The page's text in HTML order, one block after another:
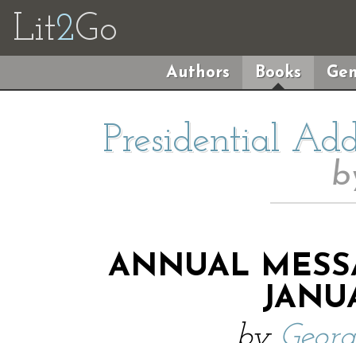
Lit2Go
Authors Books
Presidential
ANNUAL